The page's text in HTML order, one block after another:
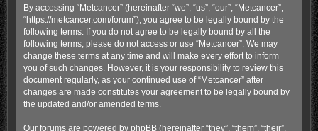
By accessing “Metcancer” (hereinafter “we”, “us”, “our”, “Metcancer”,
“https://metcancer.com/forum”), you agree to be legally bound by the
following terms. If you do not agree to be legally bound by all the
following terms, please do not access or use “Metcancer”. We may
change these terms at any time and will make every effort to inform
you of such changes. However, it is your responsibility to review this
document regularly, as your continued use of “Metcancer” after
changes are made constitutes your agreement to be legally bound by
the updated and/or amended terms.
Our forums are powered by phpBB (hereinafter “they”, “them”, “their”,